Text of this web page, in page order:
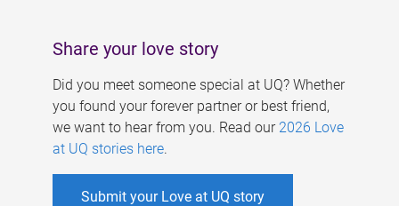
Share your love story
Did you meet someone special at UQ? Whether
you found your forever partner or best friend,
we want to hear from you. Read our 2026 Love
at UQ stories here.
Submit your Love at UQ story